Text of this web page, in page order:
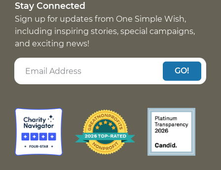
Stay Connected
Sign up for updates from One Simple Wish,
including inspiring stories, special campaigns,
and exciting news!
GO!